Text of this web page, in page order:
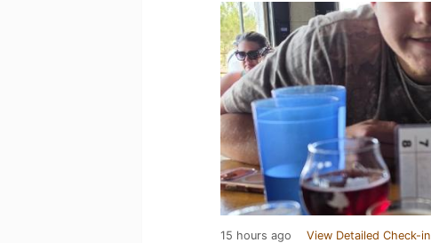
15 hours ago View Detailed Check-in